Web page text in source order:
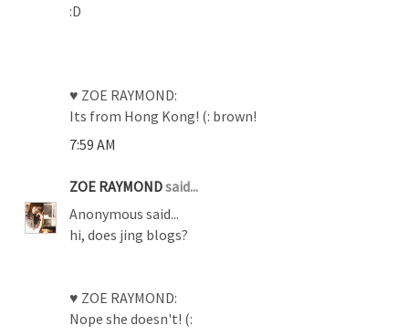
:D
♥ ZOE RAYMOND:
Its from Hong Kong! (: brown!
7:59 AM
ZOE RAYMONDsaid...
Anonymous said...
hi, does jing blogs?
♥ ZOE RAYMOND:
Nope she doesn't! (: